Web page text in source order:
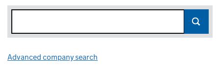
Advanced company search